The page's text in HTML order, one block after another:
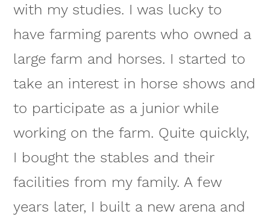
with my studies. I was lucky to
have farming parents who owned a
large farm and horses. I started to
take an interest in horse shows and
to participate as a junior while
working on the farm. Quite quickly,
I bought the stables and their
facilities from my family. A few
years later, I built a new arena and